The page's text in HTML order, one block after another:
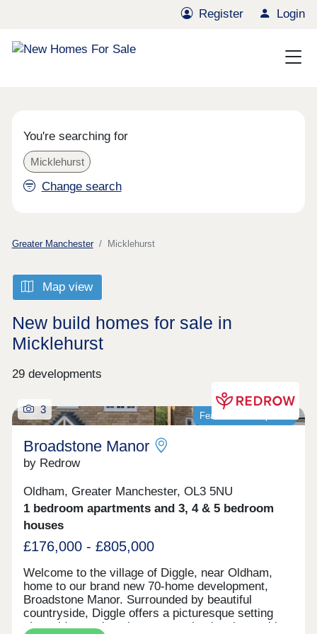
Register Login
You're searching for
Micklehurst
Change search
Greater Manchester Micklehurst
Map view
New build homes for sale in
Micklehurst
29 developments
Featured development
3
Broadstone Manor
by Redrow
Oldham, Greater Manchester, OL3 5NU
1 bedroom apartments and 3, 4 & 5 bedroom
houses
£176,000 - £805,000
Welcome to the village of Diggle, near Oldham,
home to our brand new 70-home development,
Broadstone Manor. Surrounded by beautiful
countryside, Diggle offers a picturesque setting
alongside a welcoming community, local amenities